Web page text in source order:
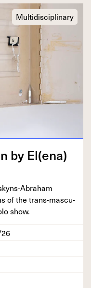
Multidisciplinary
by El(ena)
Abra­ham
of the trans-mas­cu­
show.